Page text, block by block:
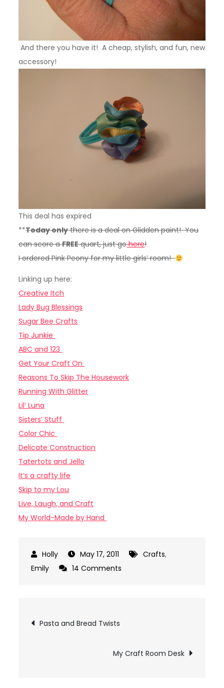
And there you have it! A cheap, stylish, and fun, new
accessory!
This deal has expired
**Today onlythere is a deal on Glidden paint! You
can score aFREEquart, just gohere!
I ordered Pink Peony for my little girls’ room!
Linking up here:
Creative Itch
Lady Bug Blessings
Sugar Bee Crafts
Tip Junkie
ABC and 123
Get Your Craft On
Reasons To Skip The Housework
Running With Glitter
Lil’ Luna
Sisters’ Stuff
Color Chic
Delicate Construction
Tatertots and Jello
It’s a crafty life
Skip to my Lou
Live, Laugh, and Craft
My World-Made by Hand
May 17, 2011 Crafts,
Emily
14 Comments
Post
navigation
Pasta and Bread Twists
My Craft Room Desk